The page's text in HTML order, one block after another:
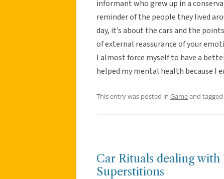
informant who grew up in a
reminder of the people they lived
day, it’s about the cars and the
of external reassurance of your
I almost force myself to have a
helped my mental health because I
This entry was posted in Gameand tagged
Car Rituals dealing
Superstitions